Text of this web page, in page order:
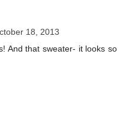
18, 2013
And that sweater- it looks so